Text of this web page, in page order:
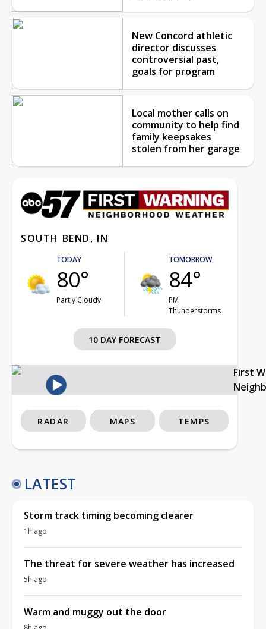
New Concord athletic
director discusses
controversial past,
goals for program
Local mother calls on
community to help find
family keepsakes
stolen from her garage
SOUTH BEND, IN
TODAY
80°
Partly Cloudy
TOMORROW
84°
PM
Thunderstorms
10 DAY FORECAST
First
RADAR MAPS TEMPS
LATEST
Storm track timing becoming clearer
1h ago
The threat for severe weather has increased
5h ago
Warm and muggy out the door